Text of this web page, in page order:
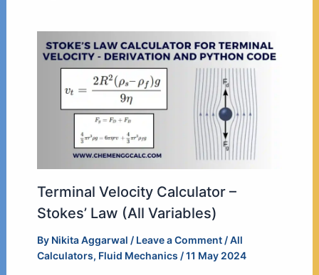
Terminal Velocity Calculator –
Stokes’ Law (All Variables)
By Nikita Aggarwal / Leave a Comment /All
Calculators, Fluid Mechanics /11 May 2024